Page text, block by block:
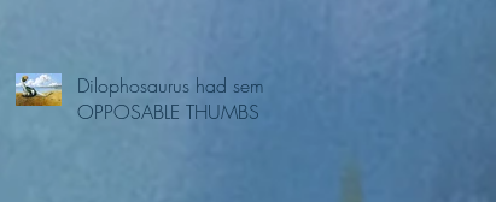
Dilophosaurus had semi
OPPOSABLE THUMBS